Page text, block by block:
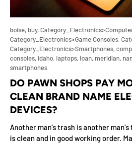
boise, buy,
Category_Electronics>Game Consoles,
Category_Electronics>Smartphones,
consoles, idaho, laptops, loan, meridian,
smartphones
DO PAWN SHOPS PAY
CLEAN BRAND NAME
DEVICES?
Another man's trash is another
is clean and in good working order.